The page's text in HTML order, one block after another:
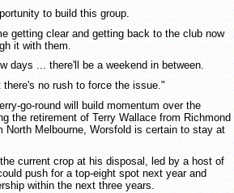
to build this group.
getting clear and getting back to the club now
it with them.
days ... there'll be a weekend in between.
no rush to force the issue."
go-round will build momentum over the
the retirement of Terry Wallace from Richmond
North Melbourne, Worsfold is certain to stay at
current crop at his disposal, led by a host of
push for a top-eight spot next year and
within the next three years.